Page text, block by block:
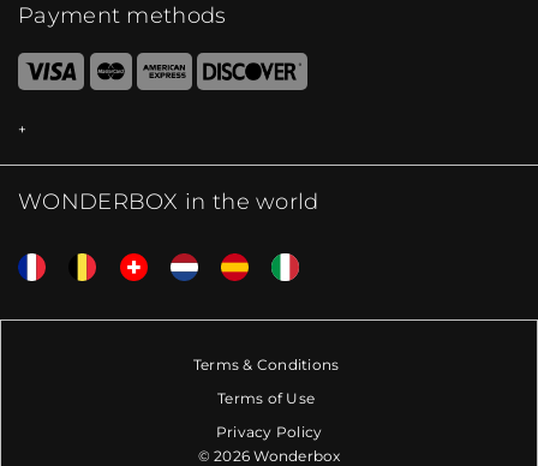
Payment methods
WONDERBOX in the world
Terms & Conditions
Terms of Use
Privacy Policy
© 2026 Wonderbox